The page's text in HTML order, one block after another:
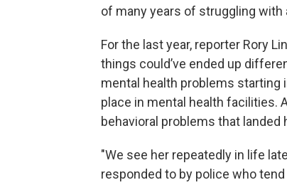
of many years of struggling with
For the last year, reporter Rory
things could’ve ended up
mental health problems starting
place in mental health facilities.
behavioral problems that
"We see her repeatedly in life
responded to by police who